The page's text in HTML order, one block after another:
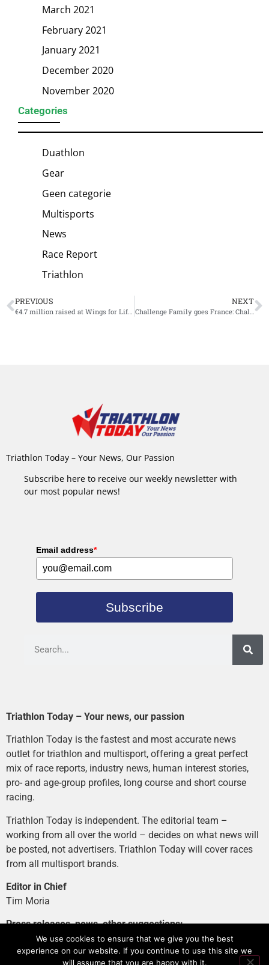
March 2021
February 2021
January 2021
December 2020
November 2020
Categories
Duathlon
Gear
Geen categorie
Multisports
News
Race Report
Triathlon
PREVIOUS
€4.7 million raised at Wings for Life World Run
NEXT
Challenge Family goes France: Challenge Montpellier newest race adittion
Triathlon Today – Your News, Our Passion
Subscribe here to receive our weekly newsletter with
our most popular news!
Email address*
Subscribe
Triathlon Today – Your news, our passion
Triathlon Today is the fastest and most accurate news
outlet for triathlon and multisport, offering a great perfect
mix of race reports, industry news, human interest stories,
pro- and age-group profiles, long course and short course
racing.
Triathlon Today is independent. The editorial team –
working from all over the world – decides on what news will
be posted, not advertisers. Triathlon Today will cover races
from all multisport brands.
Editor in Chief
Tim Moria
Press releases, news, other suggestions:
news@tri-today.com
Advertising, branded content:
We use cookies to ensure that we give you the best
experience on our website. If you continue to use this site we
will assume that you are happy with it.